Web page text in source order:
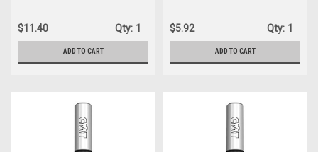
Shank, Left-Hand Rotation
$11.40 Qty: 1
ADD TO CART
5mm (13/64-Inch), Right-
Hand Rotation
$5.92 Qty: 1
ADD TO CART